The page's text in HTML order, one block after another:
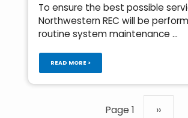
To ensure the best possible
Northwestern REC will be
routine system maintenance ...
READ MORE >
Page 1 Next
››